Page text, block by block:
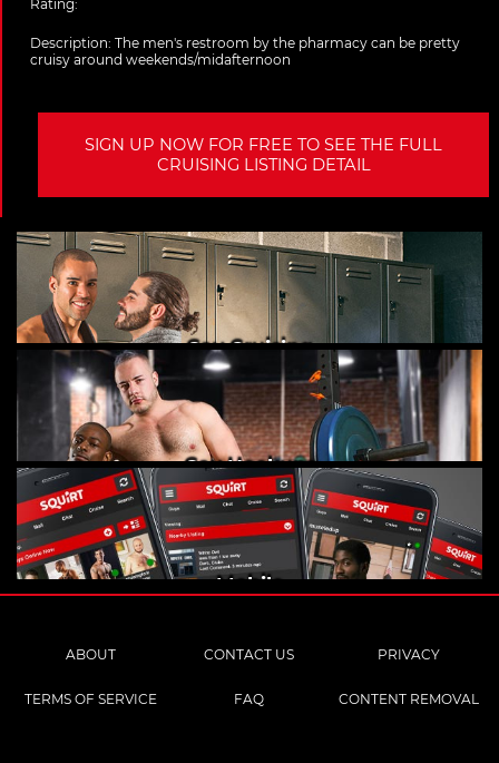
Rating:
Description: The men's restroom by the pharmacy can be pretty
cruisy around weekends/midafternoon
SIGN UP NOW FOR FREE TO SEE THE FULL
CRUISING LISTING DETAIL
Gay Cruising
Gay Hookups
Mobile
ABOUT CONTACT US PRIVACY
TERMS OF SERVICE FAQ CONTENT REMOVAL